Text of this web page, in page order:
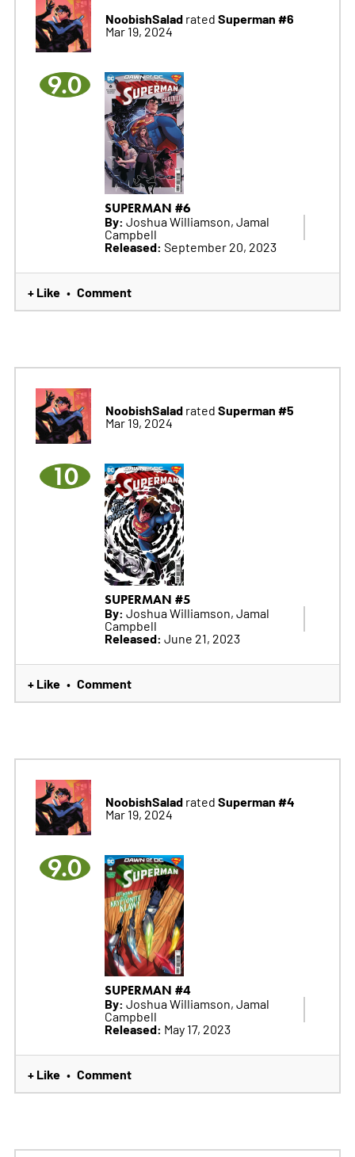
NoobishSaladrated Superman #6
Mar 19, 2024
9.0
SUPERMAN #6
By: Joshua Williamson, Jamal
Campbell
Released: September 20, 2023
+ Like • Comment
NoobishSaladrated Superman #5
Mar 19, 2024
10
SUPERMAN #5
By: Joshua Williamson, Jamal
Campbell
Released: June 21, 2023
+ Like • Comment
NoobishSaladrated Superman #4
Mar 19, 2024
9.0
SUPERMAN #4
By: Joshua Williamson, Jamal
Campbell
Released: May 17, 2023
+ Like • Comment